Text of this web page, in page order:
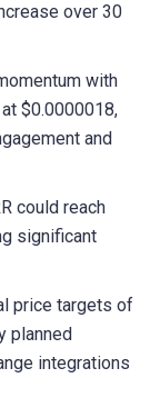
over 30
with
$0.0000018,
and
could reach
significant
price targets of
planned
integrations